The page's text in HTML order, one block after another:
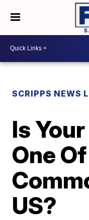
SCRIPPS NEWS
Is
One
US?